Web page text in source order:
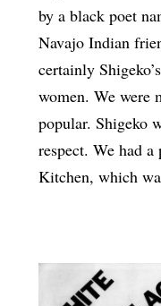
by a black poet
Navajo Indian
certainly
women. We were
popular. Shigeko
respect. We had
Kitchen, which